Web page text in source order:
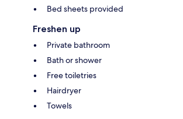
Bed sheets provided
Freshen up
Private bathroom
Bath or shower
Free toiletries
Hairdryer
Towels